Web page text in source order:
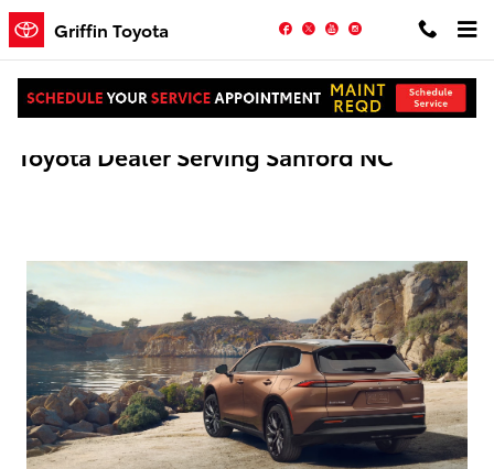
Skip to main content
Griffin Toyota Facebook
TwitterYouTubeInstagram
Toyota Dealer Serving Sanford NC